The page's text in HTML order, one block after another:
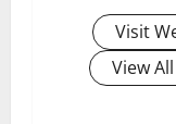
Visit
View